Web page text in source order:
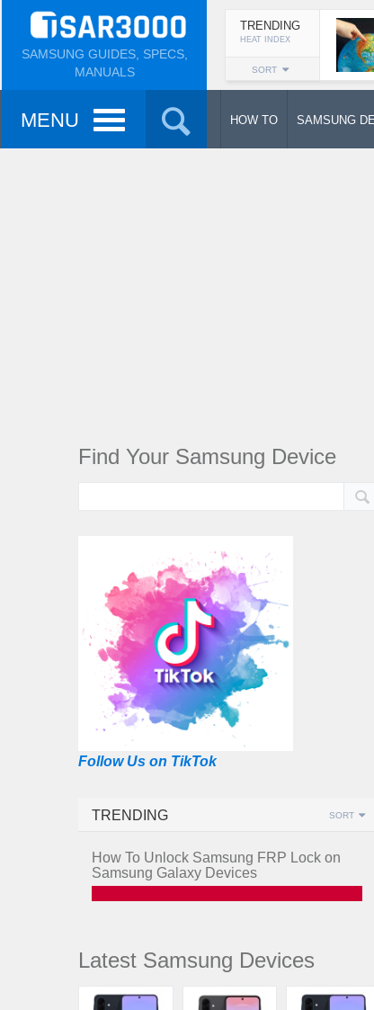
SAMSUNG GUIDES, SPECS,
MANUALS
TRENDING
HEAT INDEX
SORT
MENU HOW TO SAMSUNG
Find Your Samsung Device
Follow Us on TikTok
TRENDING SORT
How To Unlock Samsung FRP Lock on
Samsung Galaxy Devices
Latest Samsung Devices